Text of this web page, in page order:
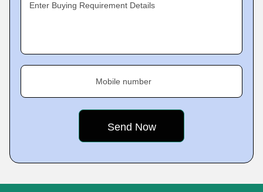
Enter Buying Requirement Details
Mobile number